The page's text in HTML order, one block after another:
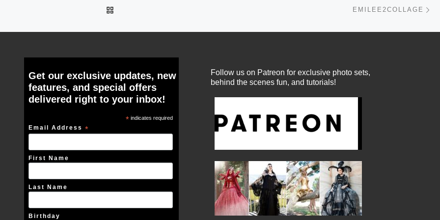
EMILEE2COLLAGE
Get our exclusive updates, new
features, and special offers
delivered right to your inbox!
*indicates required
Email Address*
First Name
Last Name
Birthday
Follow us on Patreon for exclusive photo sets,
behind the scenes fun, and tutorials!